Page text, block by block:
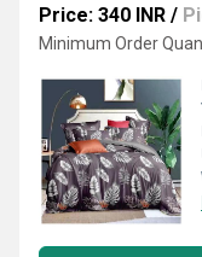
Price: 340 INR /
Minimum Order